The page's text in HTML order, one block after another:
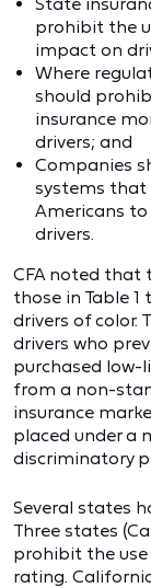
prohibit the
impact on
Where
should
insurance
drivers; and
Companies
systems that
Americans
drivers.
CFA noted that
those in Table
drivers of color.
drivers who
purchased low-
from a non-
insurance
placed under a
discriminatory
Several states
Three states
prohibit the
rating.